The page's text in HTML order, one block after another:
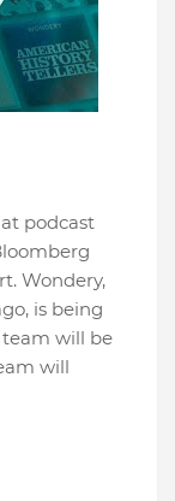
podcast
Wondery,
is being
will be
will